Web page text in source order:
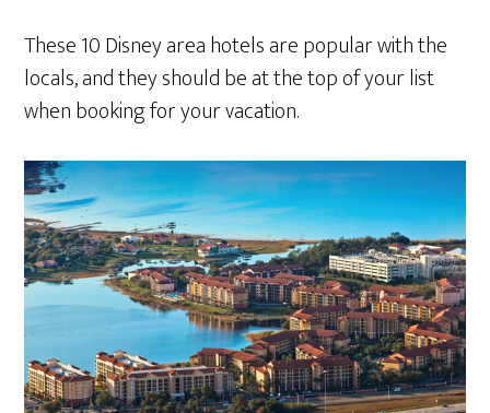
These 10 Disney area hotels are popular with the
locals, and they should be at the top of your list
when booking for your vacation.